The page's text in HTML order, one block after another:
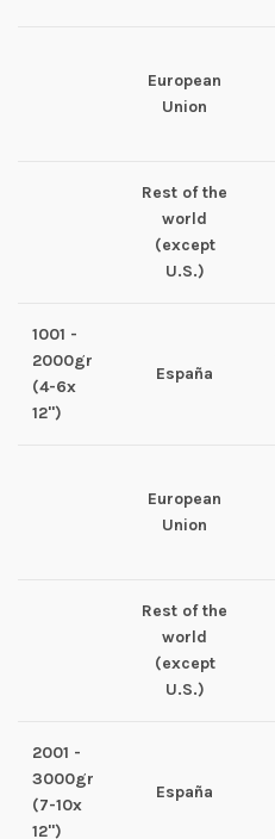
European
Union
Rest of the
world
(except
U.S.)
1001 -
2000gr
(4-6x
12")
España
European
Union
Rest of the
world
(except
U.S.)
2001 -
3000gr
(7-10x
12")
España